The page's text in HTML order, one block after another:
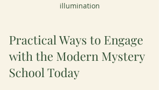
illumination
Practical Ways to Engage
with the Modern Mystery
School Today